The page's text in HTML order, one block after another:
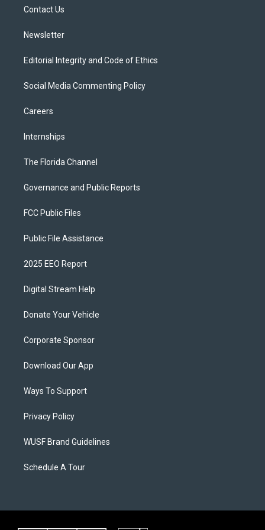
Contact Us
Newsletter
Editorial Integrity and Code of Ethics
Social Media Commenting Policy
Careers
Internships
The Florida Channel
Governance and Public Reports
FCC Public Files
Public File Assistance
2025 EEO Report
Digital Stream Help
Donate Your Vehicle
Corporate Sponsor
Download Our App
Ways To Support
Privacy Policy
WUSF Brand Guidelines
Schedule A Tour